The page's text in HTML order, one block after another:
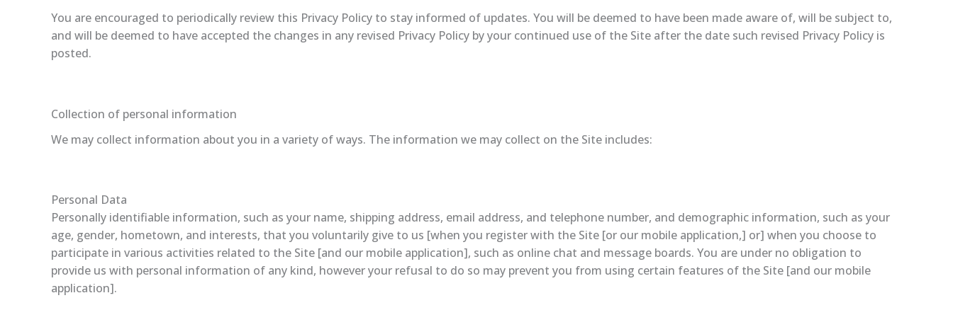
You are encouraged to periodically review this Privacy Policy to stay informed of updates. You will be deemed to have been made aware of, will be subject to,
and will be deemed to have accepted the changes in any revised Privacy Policy by your continued use of the Site after the date such revised Privacy Policy is
posted.
Collection of personal information
We may collect information about you in a variety of ways. The information we may collect on the Site includes:
Personal Data
Personally identifiable information, such as your name, shipping address, email address, and telephone number, and demographic information, such as your
age, gender, hometown, and interests, that you voluntarily give to us [when you register with the Site [or our mobile application,] or] when you choose to
participate in various activities related to the Site [and our mobile application], such as online chat and message boards. You are under no obligation to
provide us with personal information of any kind, however your refusal to do so may prevent you from using certain features of the Site [and our mobile
application].